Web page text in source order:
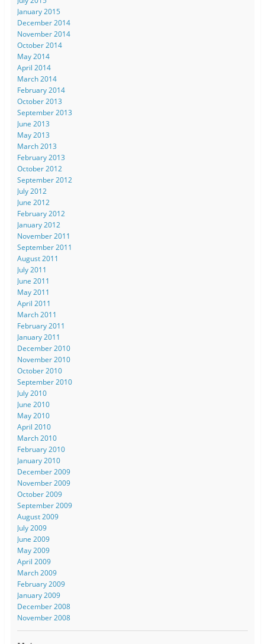
January 2015
December 2014
November 2014
October 2014
May 2014
April 2014
March 2014
February 2014
October 2013
September 2013
June 2013
May 2013
March 2013
February 2013
October 2012
September 2012
July 2012
June 2012
February 2012
January 2012
November 2011
September 2011
August 2011
July 2011
June 2011
May 2011
April 2011
March 2011
February 2011
January 2011
December 2010
November 2010
October 2010
September 2010
July 2010
June 2010
May 2010
April 2010
March 2010
February 2010
January 2010
December 2009
November 2009
October 2009
September 2009
August 2009
July 2009
June 2009
May 2009
April 2009
March 2009
February 2009
January 2009
December 2008
November 2008